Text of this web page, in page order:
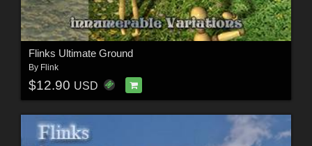
Flinks Ultimate Ground
By Flink
$12.90 USD